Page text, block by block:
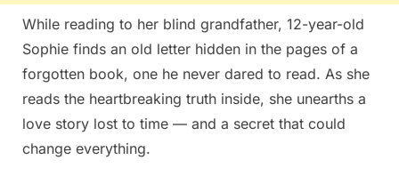
While reading to her blind grandfather, 12-year-old
Sophie finds an old letter hidden in the pages of a
forgotten book, one he never dared to read. As she
reads the heartbreaking truth inside, she unearths a
love story lost to time — and a secret that could
change everything.